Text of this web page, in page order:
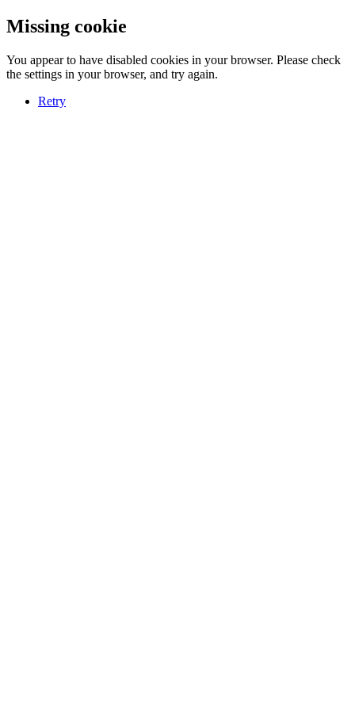
Missing cookie
You appear to have disabled cookies in your browser. Please check
the settings in your browser, and try again.
Retry